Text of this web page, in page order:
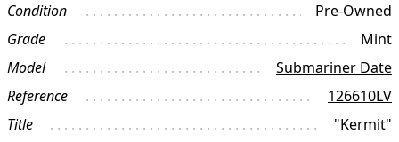
Condition
Pre-Owned
Grade
Mint
Model
Submariner Date
Reference
126610LV
Title
"Kermit"